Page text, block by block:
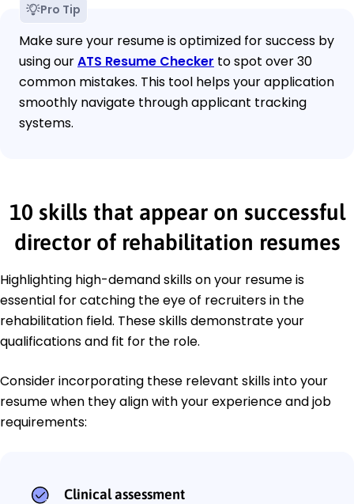
Pro Tip
Make sure your resume is optimized for success by
using ourATS Resume Checker to spot over 30
common mistakes. This tool helps your application
smoothly navigate through applicant tracking
systems.
10 skills that appear on successful
director of rehabilitation resumes
Highlighting high-demand skills on your resume is
essential for catching the eye of recruiters in the
rehabilitation field. These skills demonstrate your
qualifications and fit for the role.
Consider incorporating these relevant skills into your
resume when they align with your experience and job
requirements:
Clinical assessment